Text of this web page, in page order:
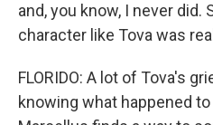
and, you know, I never did.
character like Tova was
FLORIDO: A lot of Tova's
knowing what happened